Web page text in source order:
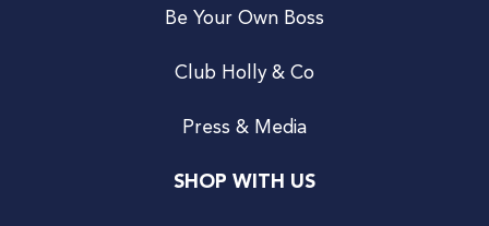
Be Your Own Boss
Club Holly & Co
Press & Media
SHOP WITH US